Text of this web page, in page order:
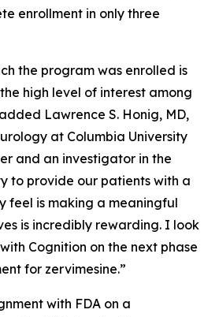
enrollment in only three
the program was enrolled is
high level of interest among
Lawrence S. Honig, MD,
at Columbia University
and an investigator in the
to provide our patients with a
feel is making a meaningful
is incredibly rewarding. I look
Cognition on the next phase
for zervimesine.”
with FDA on a